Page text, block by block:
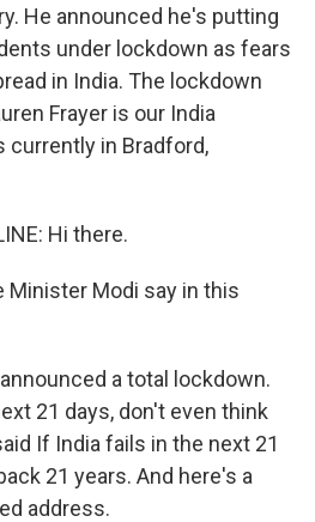
He announced he's putting
under lockdown as fears
in India. The lockdown
Frayer is our India
currently in Bradford,
Hi there.
Minister Modi say in this
a total lockdown.
21 days, don't even think
If India fails in the next 21
21 years. And here's a
address.